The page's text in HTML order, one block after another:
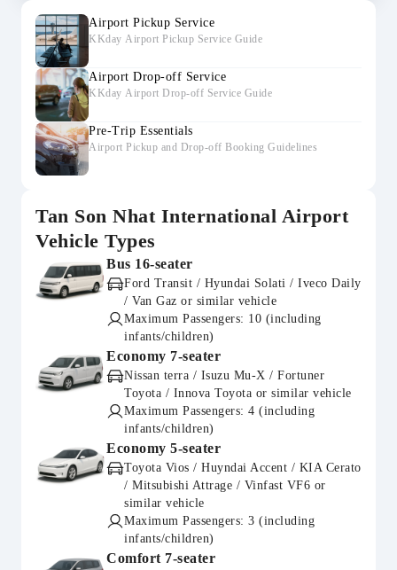
Airport Pickup Service
KKday Airport Pickup Service Guide
Airport Drop-off Service
KKday Airport Drop-off Service Guide
Pre-Trip Essentials
Airport Pickup and Drop-off Booking Guidelines
Tan Son Nhat International Airport
Vehicle Types
Bus 16-seater
Ford Transit / Hyundai Solati / Iveco Daily
/ Van Gaz or similar vehicle
Maximum Passengers: 10 (including
infants/children)
Economy 7-seater
Nissan terra / Isuzu Mu-X / Fortuner
Toyota / Innova Toyota or similar vehicle
Maximum Passengers: 4 (including
infants/children)
Economy 5-seater
Toyota Vios / Huyndai Accent / KIA Cerato
/ Mitsubishi Attrage / Vinfast VF6 or
similar vehicle
Maximum Passengers: 3 (including
infants/children)
Comfort 7-seater